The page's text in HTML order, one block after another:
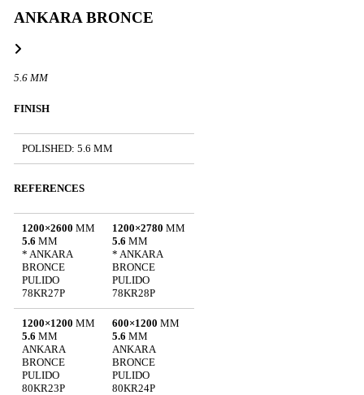
ANKARA BRONCE
5.6 MM
FINISH
POLISHED: 5.6 MM
REFERENCES
1200×2600 MM
5.6 MM
* ANKARA
BRONCE
PULIDO
78KR27P
1200×2780 MM
5.6 MM
* ANKARA
BRONCE
PULIDO
78KR28P
1200×1200 MM
5.6 MM
ANKARA
BRONCE
PULIDO
80KR23P
600×1200 MM
5.6 MM
ANKARA
BRONCE
PULIDO
80KR24P